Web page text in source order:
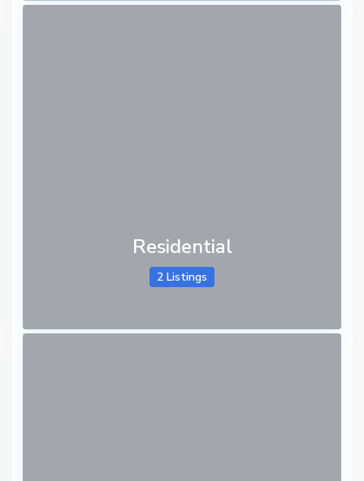
Residential
2 Listings